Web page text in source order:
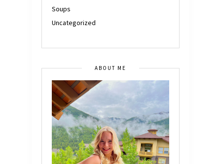
Soups
Uncategorized
ABOUT ME